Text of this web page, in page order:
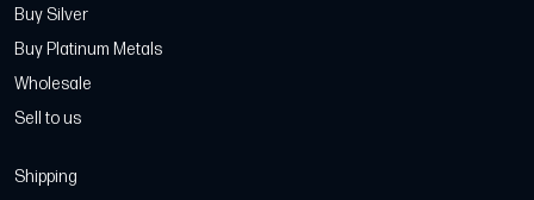
Buy Silver
Buy Platinum Metals
Wholesale
Sell to us
Shipping